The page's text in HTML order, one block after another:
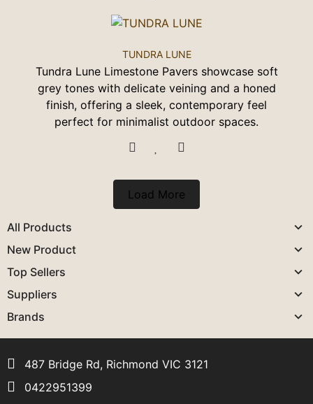
All Products
New Product
Top Sellers
Suppliers
Brands
TUNDRA LUNE
Tundra Lune Limestone Pavers showcase soft
grey tones with delicate veining and a honed
finish, offering a sleek, contemporary feel
perfect for minimalist outdoor spaces.
Load More
487 Bridge Rd, Richmond VIC 3121
0422951399